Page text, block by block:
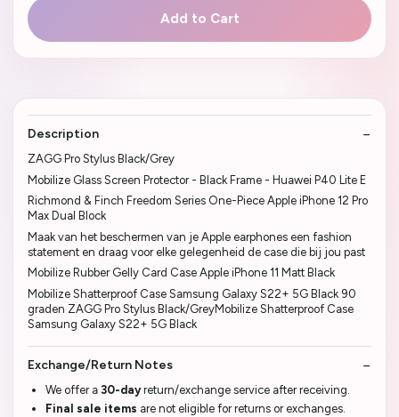
Add to Cart
Description
ZAGG Pro Stylus Black/Grey
Mobilize Glass Screen Protector - Black Frame - Huawei P40 Lite E
Richmond & Finch Freedom Series One-Piece Apple iPhone 12 Pro
Max Dual Block
Maak van het beschermen van je Apple earphones een fashion
statement en draag voor elke gelegenheid de case die bij jou past
Mobilize Rubber Gelly Card Case Apple iPhone 11 Matt Black
Mobilize Shatterproof Case Samsung Galaxy S22+ 5G Black 90
graden ZAGG Pro Stylus Black/GreyMobilize Shatterproof Case
Samsung Galaxy S22+ 5G Black
Exchange/Return Notes
We offer a 30-dayreturn/exchange service after receiving.
Final sale items are not eligible for returns or exchanges.